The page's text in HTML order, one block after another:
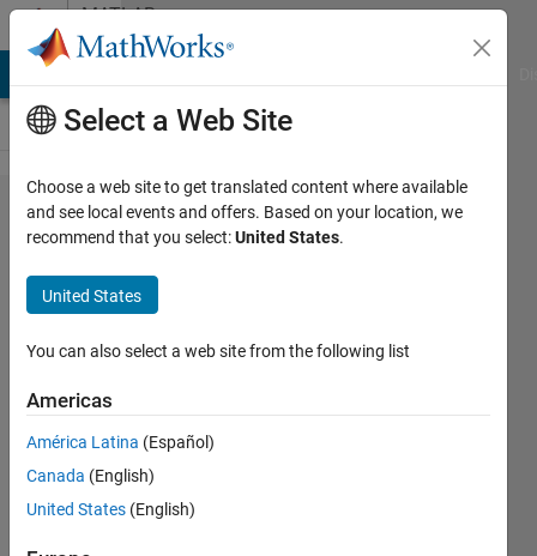
Skip to contentMATLAB
Answers
BLE
connection
error "Device
profile has
changed.
Clear existing
ble object
with address
Exxxxxxxxxxx
and recreate
Select a Web Site
Choose a web site to get translated content where available
and see local events and offers. Based on your location, we
recommend that you select:United States.
United States
You can also select a web site from the following list
Americas
América Latina (Español)
Canada (English)
United States (English)